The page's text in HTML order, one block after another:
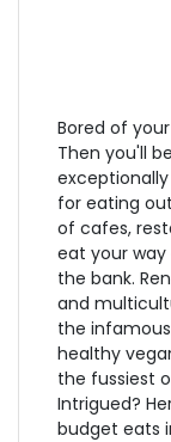
Bored of
Then you'll
for eating
of cafes,
eat your
the bank.
and
the
healthy
the fussiest
Intrigued?
budget eats